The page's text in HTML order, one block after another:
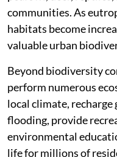
communities. As
habitats become
valuable urban
Beyond biodiversity
perform numerous
local climate,
flooding, provide
environmental
life for millions of